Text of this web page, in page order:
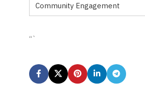
Community Engagement
“`